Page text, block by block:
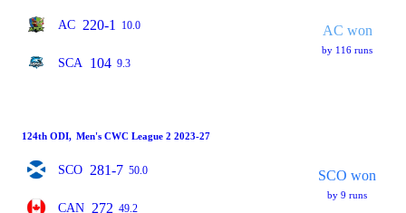
AC 220-1 10.0
SCA 104 9.3
AC won
by 116 runs
124th ODI, Men's CWC League 2 2023-27
SCO 281-7 50.0
CAN 272 49.2
SCO won
by 9 runs